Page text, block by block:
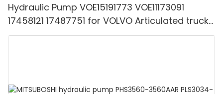
Hydraulic Pump VOE15191773 VOE11173091
17458121 17487751 for VOLVO Articulated truck
A35F, A40F, A35F/G A35F/G